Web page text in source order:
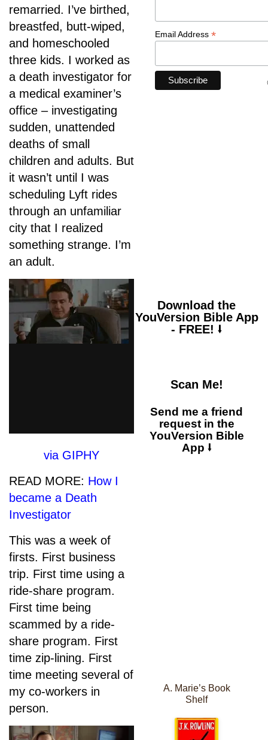
remarried. I’ve birthed,
breastfed, butt-wiped,
and homeschooled
three kids. I worked as
a death investigator for
a medical examiner’s
office – investigating
sudden, unattended
deaths of small
children and adults. But
it wasn’t until I was
scheduling Lyft rides
through an unfamiliar
city that I realized
something strange. I’m
an adult.
via GIPHY
READ MORE: How I
became a Death
Investigator
This was a week of
firsts. First business
trip. First time using a
ride-share program.
First time being
scammed by a ride-
share program. First
time zip-lining. First
time meeting several of
my co-workers in
person.
Email Address *
Download the
YouVersion Bible App
- FREE! ⭣
Scan Me!
Send me a friend
request in the
YouVersion Bible
App ⭣
A. Marie’s Book
Shelf